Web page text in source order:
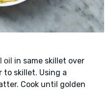
oil in same skillet over
skillet. Using a
Cook until golden